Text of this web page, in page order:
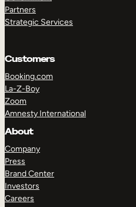
Partners
Strategic Services
Customers
Booking.com
La-Z-Boy
Zoom
Amnesty International
About
Company
Press
Brand Center
Investors
Careers